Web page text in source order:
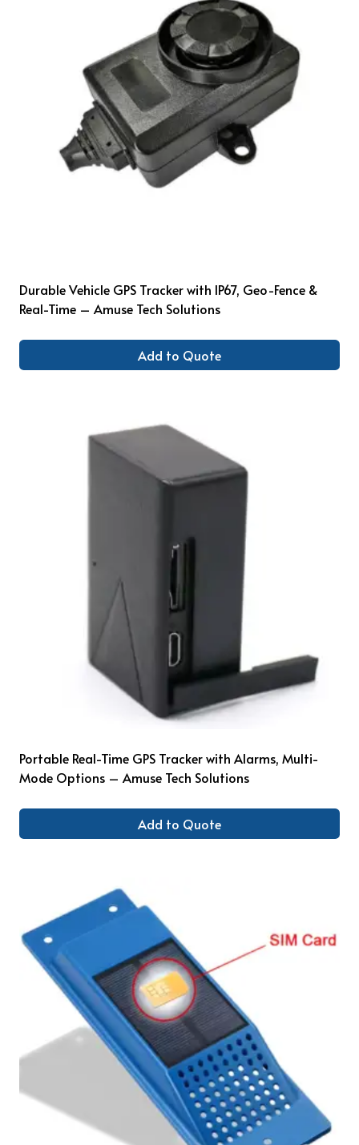
Durable Vehicle GPS Tracker with IP67, Geo-Fence &
Real-Time – Amuse Tech Solutions
Add to Quote
Portable Real-Time GPS Tracker with Alarms, Multi-
Mode Options – Amuse Tech Solutions
Add to Quote